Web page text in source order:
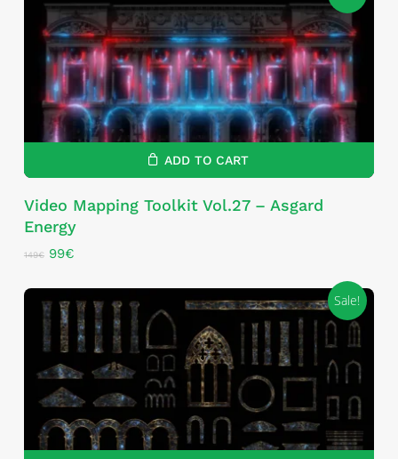
ADD TO CART
Video Mapping Toolkit Vol.27 – Asgard
Energy
149€ Original
was:
149€.
99€Current
is:
99€.
Sale!